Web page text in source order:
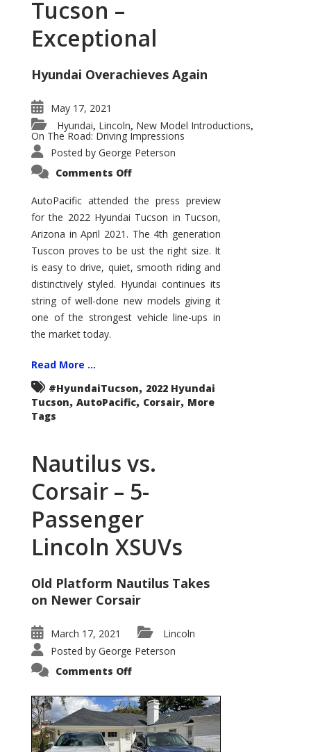
Tucson –
Exceptional
Hyundai Overachieves Again
May 17, 2021
Hyundai, Lincoln, New Model Introductions,
On The Road: Driving Impressions
Posted by George Peterson
Comments Offon
Tucson
–
Exceptional
AutoPacific attended the press preview
for the 2022 Hyundai Tucson in Tucson,
Arizona in April 2021. The 4th generation
Tuscon proves to be ust the right size. It
is easy to drive, quiet, smooth riding and
distinctively styled. Hyundai continues its
string of well-done new models giving it
one of the strongest vehicle line-ups in
the market today.
Read More ...
#HyundaiTucson, 2022 Hyundai
Tucson, AutoPacific, Corsair, More
Tags
Nautilus vs.
Corsair – 5-
Passenger
Lincoln XSUVs
Old Platform Nautilus Takes
on Newer Corsair
March 17, 2021
Lincoln
Posted by George Peterson
Comments Offon
Corsair
–
5-
Passenger
Lincoln
XSUVs